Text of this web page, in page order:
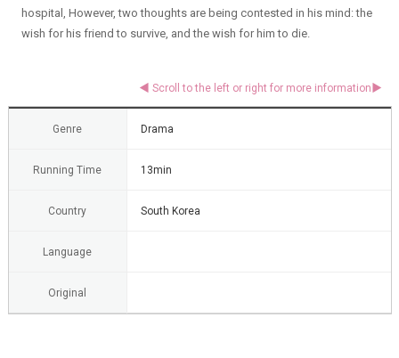
hospital, However, two thoughts are being contested in his mind: the
wish for his friend to survive, and the wish for him to die.
Genre Drama
Running Time 13min
Country South Korea
Language
Original